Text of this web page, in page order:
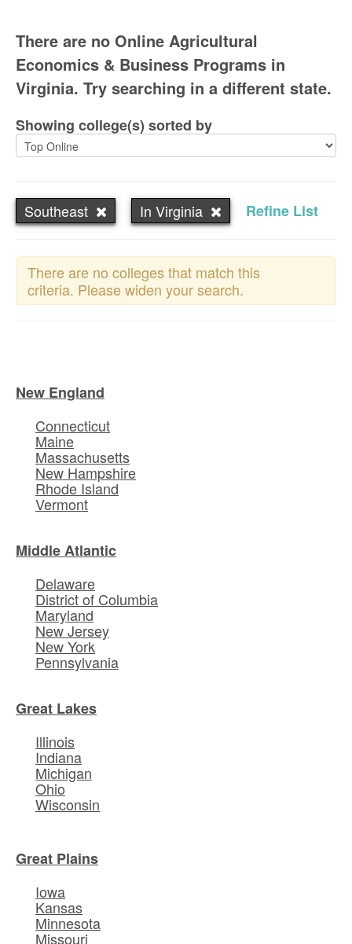
There are no Online Agricultural
Economics & Business Programs in
Virginia. Try searching in a different state.
Showing college(s) sorted by
Southeast In Virginia Refine List
There are no colleges that match this
criteria. Please widen your search.
New England
Connecticut
Maine
Massachusetts
New Hampshire
Rhode Island
Vermont
Middle Atlantic
Delaware
District of Columbia
Maryland
New Jersey
New York
Pennsylvania
Great Lakes
Illinois
Indiana
Michigan
Ohio
Wisconsin
Great Plains
Iowa
Kansas
Minnesota
Missouri